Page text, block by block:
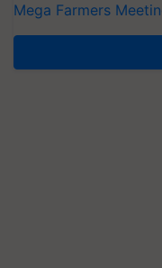
Mega Farmers